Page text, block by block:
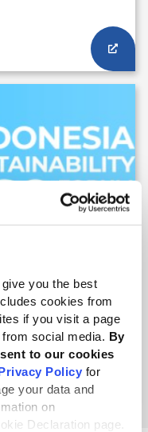
you the best
cookies from
if you visit a page
social media. By
to our cookies
Policy for
your data and
on
Declaration page.
360 Forum